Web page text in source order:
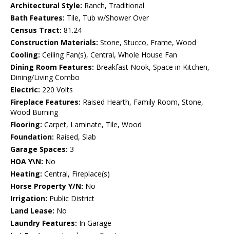
Architectural Style: Ranch, Traditional
Bath Features: Tile, Tub w/Shower Over
Census Tract: 81.24
Construction Materials: Stone, Stucco, Frame, Wood
Cooling: Ceiling Fan(s), Central, Whole House Fan
Dining Room Features: Breakfast Nook, Space in Kitchen,
Dining/Living Combo
Electric: 220 Volts
Fireplace Features: Raised Hearth, Family Room, Stone,
Wood Burning
Flooring: Carpet, Laminate, Tile, Wood
Foundation: Raised, Slab
Garage Spaces: 3
HOA Y\N: No
Heating: Central, Fireplace(s)
Horse Property Y/N: No
Irrigation: Public District
Land Lease: No
Laundry Features: In Garage